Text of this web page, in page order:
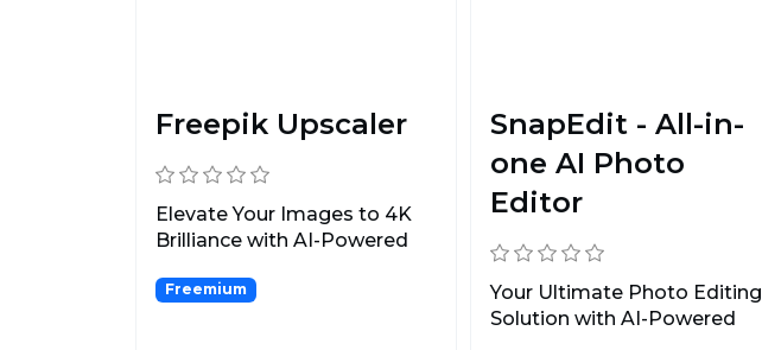
Freepik Upscaler
Elevate Your Images to 4K
Brilliance with AI-Powered
Freemium
SnapEdit - All-in-
one AI Photo
Editor
Your Ultimate Photo Editing
Solution with AI-Powered